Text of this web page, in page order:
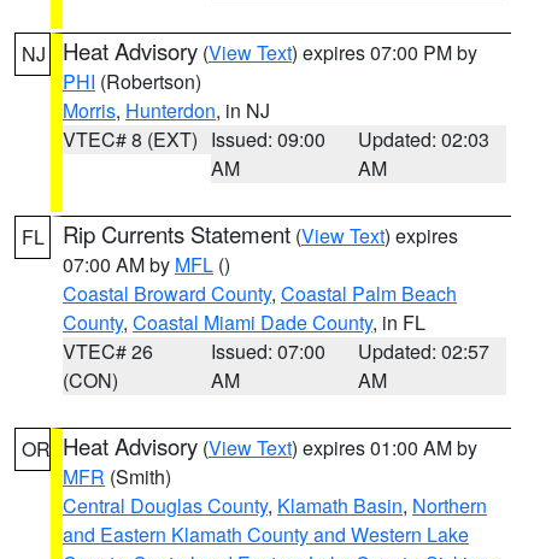
NJ Heat Advisory (View Text) expires 07:00 PM by
PHI (Robertson)
Morris, Hunterdon, in NJ
VTEC# 8 (EXT) Issued: 09:00
AM
Updated: 02:03
AM
FL Rip Currents Statement (View Text) expires
07:00 AM by MFL ()
Coastal Broward County, Coastal Palm Beach
County, Coastal Miami Dade County, in FL
VTEC# 26
(CON)
Issued: 07:00
AM
Updated: 02:57
AM
OR Heat Advisory (View Text) expires 01:00 AM by
MFR (Smith)
Central Douglas County, Klamath Basin, Northern
and Eastern Klamath County and Western Lake